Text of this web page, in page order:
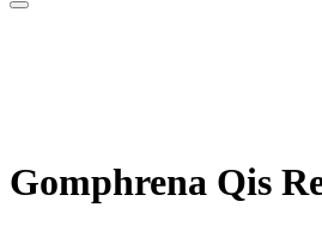
Gomphrena Qis